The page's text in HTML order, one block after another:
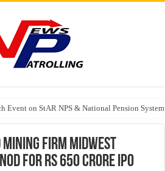
Event on StAR NPS & National Pension
projected to reach $250 billion by 2047:
Behaviour in the Name of Spirituality:
mining firm Midwest
for Rs 650 crore IPO